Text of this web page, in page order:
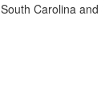
Carolina